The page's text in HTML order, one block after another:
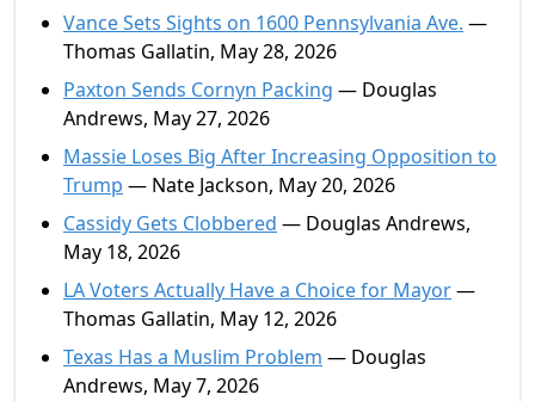
Vance Sets Sights on 1600 Pennsylvania Ave. —
Thomas Gallatin, May 28, 2026
Paxton Sends Cornyn Packing — Douglas
Andrews, May 27, 2026
Massie Loses Big After Increasing Opposition to
Trump — Nate Jackson, May 20, 2026
Cassidy Gets Clobbered — Douglas Andrews,
May 18, 2026
LA Voters Actually Have a Choice for Mayor—
Thomas Gallatin, May 12, 2026
Texas Has a Muslim Problem — Douglas
Andrews, May 7, 2026